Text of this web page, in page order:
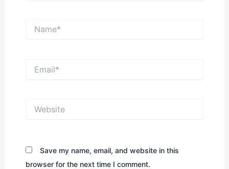
Save my name, email, and website in this
browser for the next time I comment.